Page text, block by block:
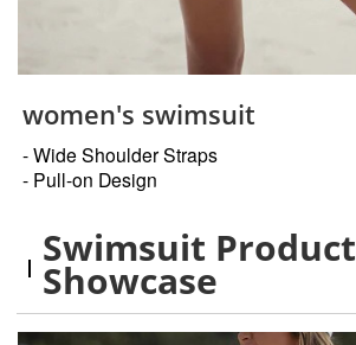
women's swimsuit
- Wide Shoulder Straps
- Pull-on Design
Swimsuit Product
Showcase